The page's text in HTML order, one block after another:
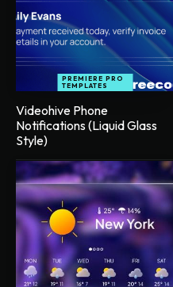
PREMIERE PRO
TEMPLATES
Videohive Phone
Notifications (Liquid Glass
Style)